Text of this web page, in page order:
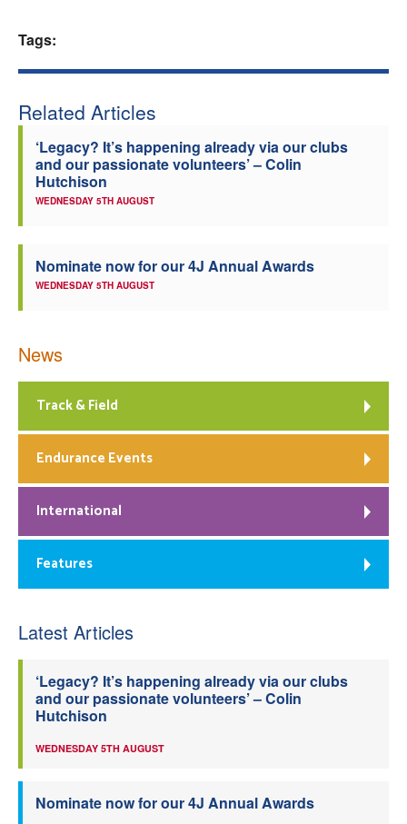
Tags:
Related Articles
‘Legacy? It’s happening already via our clubs
and our passionate volunteers’ – Colin
Hutchison
WEDNESDAY 5TH AUGUST
Nominate now for our 4J Annual Awards
WEDNESDAY 5TH AUGUST
News
Track & Field
Endurance Events
International
Features
Latest Articles
‘Legacy? It’s happening already via our clubs
and our passionate volunteers’ – Colin
Hutchison
WEDNESDAY 5TH AUGUST
Nominate now for our 4J Annual Awards